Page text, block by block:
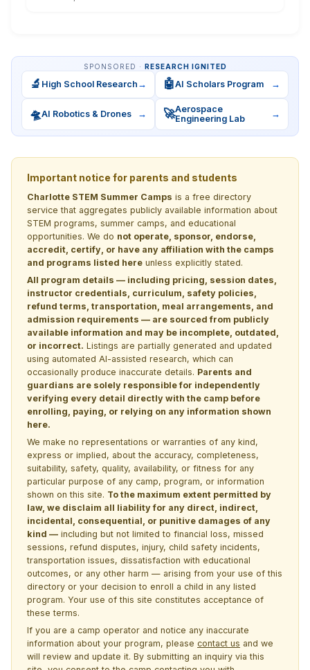
SPONSORED · RESEARCH IGNITED
🔬 High School Research → 🤖AI Scholars Program →
🛸AI Robotics & Drones → 🚀Aerospace
Engineering Lab
→
Important notice for parents and students
Charlotte STEM Summer Camps is a free directory
service that aggregates publicly available information about
STEM programs, summer camps, and educational
opportunities. We do not operate, sponsor, endorse,
accredit, certify, or have any affiliation with the camps
and programs listed here unless explicitly stated.
All program details — including pricing, session dates,
instructor credentials, curriculum, safety policies,
refund terms, transportation, meal arrangements, and
admission requirements — are sourced from publicly
available information and may be incomplete, outdated,
or incorrect. Listings are partially generated and updated
using automated AI-assisted research, which can
occasionally produce inaccurate details. Parents and
guardians are solely responsible for independently
verifying every detail directly with the camp before
enrolling, paying, or relying on any information shown
here.
We make no representations or warranties of any kind,
express or implied, about the accuracy, completeness,
suitability, safety, quality, availability, or fitness for any
particular purpose of any camp, program, or information
shown on this site. To the maximum extent permitted by
law, we disclaim all liability for any direct, indirect,
incidental, consequential, or punitive damages of any
kind — including but not limited to financial loss, missed
sessions, refund disputes, injury, child safety incidents,
transportation issues, dissatisfaction with educational
outcomes, or any other harm — arising from your use of this
directory or your decision to enroll a child in any listed
program. Your use of this site constitutes acceptance of
these terms.
If you are a camp operator and notice any inaccurate
information about your program, please contact us and we
will review and update it. By submitting an inquiry via this